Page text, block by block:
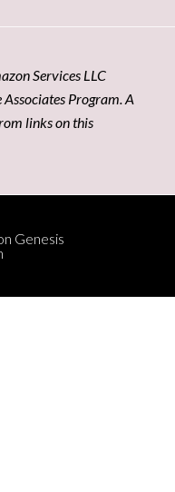
Services LLC
Program. A
links on this
Genesis